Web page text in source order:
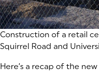
Construction of a retail
Squirrel Road and
Here’s a recap of the